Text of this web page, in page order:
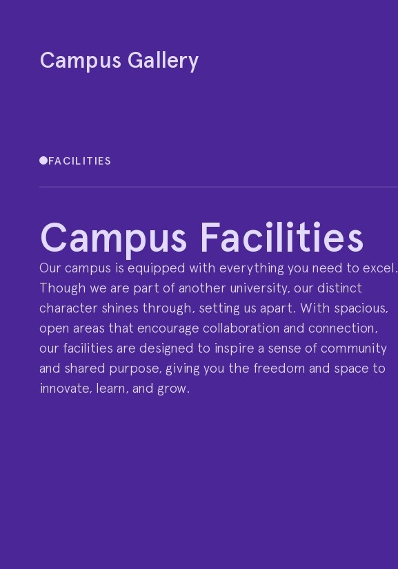
Campus Gallery
FACILITIES
Campus Facilities
Our campus is equipped with everything you need to excel.
Though we are part of another university, our distinct
character shines through, setting us apart. With spacious,
open areas that encourage collaboration and connection,
our facilities are designed to inspire a sense of community
and shared purpose, giving you the freedom and space to
innovate, learn, and grow.